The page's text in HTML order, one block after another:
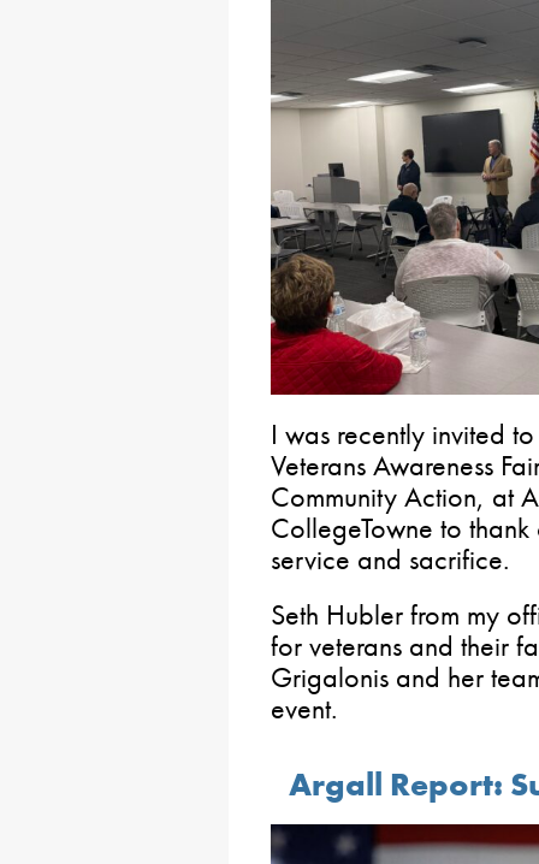
I was recently invited
Veterans Awareness
Community Action, at
CollegeTowne to
service and sacrifice.
Seth Hubler from my
for veterans and their
Grigalonis and her
event.
Argall Report: